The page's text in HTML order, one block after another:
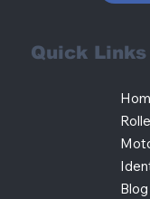
Quick Links
Blog